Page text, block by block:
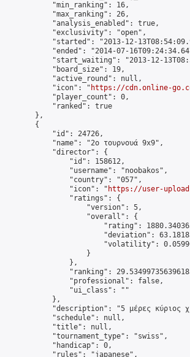
            "min_ranking": 16,
            "max_ranking": 26,
            "analysis_enabled": true,
            "exclusivity": "open",
"started": "2013-12-
"ended": "2014-07-
"start_waiting": "2013-12-
            "board_size": 19,
            "active_round": null,
            "icon": "
https://cdn.online-
            "player_count": 0,
            "ranked": true
        },
        {
            "id": 24726,
            "name": "2ο τουρνουά 9x9",
            "director": {
                "id": 158612,
                "username": "noobakos",
                "country": "057",
                "icon": "
https://user-
                "ratings": {
                    "version": 5,
                    "overall": {
"rating":
"deviation":
"volatility":
                    }
                },
"ranking":
                "professional": false,
                "ui_class": ""
            },
"description": "5 μέρες κύριος
            "schedule": null,
            "title": null,
            "tournament_type": "swiss",
            "handicap": 0,
            "rules": "japanese",